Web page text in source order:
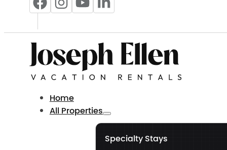
Home
All Properties
Specialty Stays